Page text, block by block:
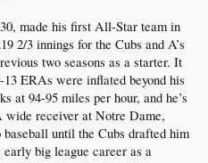
made his first All-Star team in
2/3 innings for the Cubs and A’s
two seasons as a starter. It
ERAs were inflated beyond his
at 94-95 miles per hour, and he’s
wide receiver at Notre Dame,
until the Cubs drafted him
big league career as a